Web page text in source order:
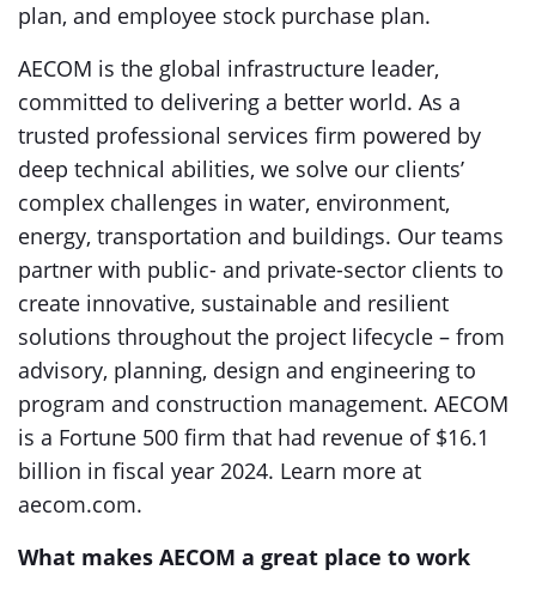
plan, and employee stock purchase plan.
AECOM is the global infrastructure leader,
committed to delivering a better world. As a
trusted professional services firm powered by
deep technical abilities, we solve our clients’
complex challenges in water, environment,
energy, transportation and buildings. Our teams
partner with public- and private-sector clients to
create innovative, sustainable and resilient
solutions throughout the project lifecycle – from
advisory, planning, design and engineering to
program and construction management. AECOM
is a Fortune 500 firm that had revenue of $16.1
billion in fiscal year 2024. Learn more at
aecom.com.
What makes AECOM a great place to work